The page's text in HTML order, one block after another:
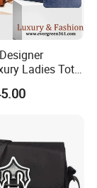
Ladies Tote
Wholesale
Bags
Leather Bag